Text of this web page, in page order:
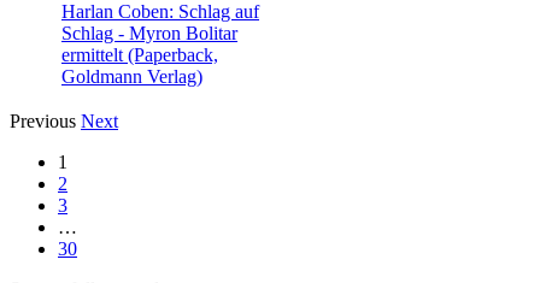
Harlan Coben: Schlag auf
Schlag - Myron Bolitar
ermittelt (Paperback,
Goldmann Verlag)
Previous Next
1
2
3
…
30